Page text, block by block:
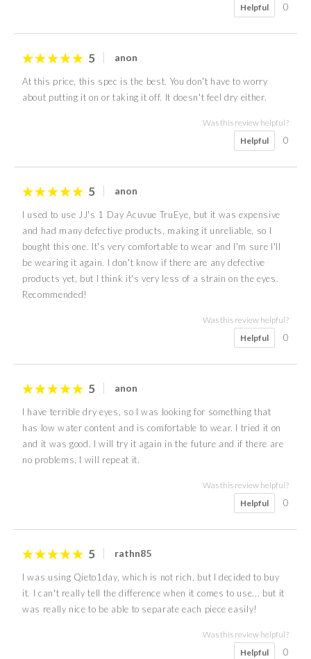
Helpful
0
5 anon
At this price, this spec is the best. You don't have to worry
about putting it on or taking it off. It doesn't feel dry either.
Was this review helpful?
Helpful
0
5 anon
I used to use JJ's 1 Day Acuvue TruEye, but it was expensive
and had many defective products, making it unreliable, so I
bought this one. It's very comfortable to wear and I'm sure I'll
be wearing it again. I don't know if there are any defective
products yet, but I think it's very less of a strain on the eyes.
Recommended!
Was this review helpful?
Helpful
0
5 anon
I have terrible dry eyes, so I was looking for something that
has low water content and is comfortable to wear. I tried it on
and it was good. I will try it again in the future and if there are
no problems, I will repeat it.
Was this review helpful?
Helpful
0
5 rathn85
I was using Qieto1day, which is not rich, but I decided to buy
it. I can't really tell the difference when it comes to use... but it
was really nice to be able to separate each piece easily!
Was this review helpful?
Helpful
0